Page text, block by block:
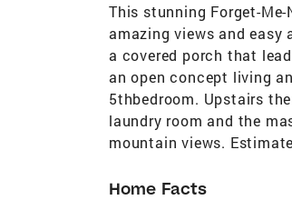
This stunning Forget-
amazing views and
a covered porch that
an open concept living
5thbedroom. Upstairs
laundry room and the
mountain views.
Home Facts